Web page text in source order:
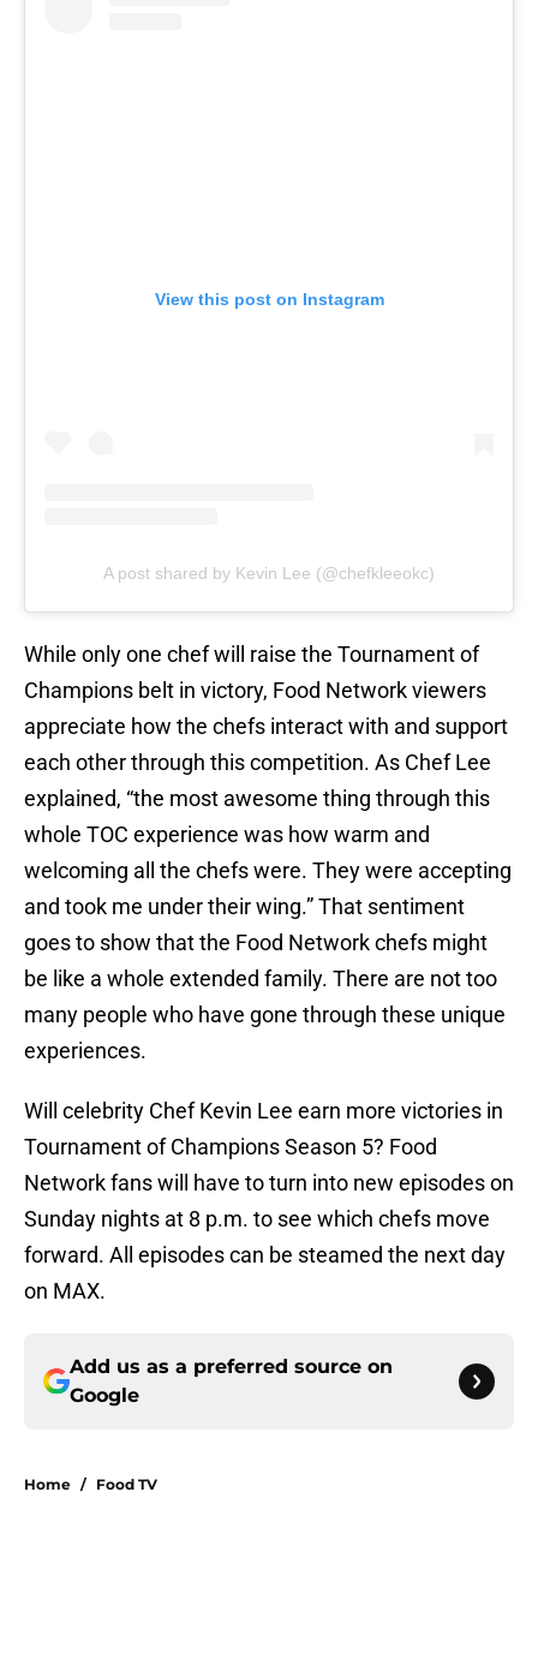
View this post on Instagram
A post shared by Kevin Lee (@chefkleeokc)
While only one chef will raise the Tournament of
Champions belt in victory, Food Network viewers
appreciate how the chefs interact with and support
each other through this competition. As Chef Lee
explained, “the most awesome thing through this
whole TOC experience was how warm and
welcoming all the chefs were. They were accepting
and took me under their wing.” That sentiment
goes to show that the Food Network chefs might
be like a whole extended family. There are not too
many people who have gone through these unique
experiences.
Will celebrity Chef Kevin Lee earn more victories in
Tournament of Champions Season 5? Food
Network fans will have to turn into new episodes on
Sunday nights at 8 p.m. to see which chefs move
forward. All episodes can be steamed the next day
on MAX.
Add us as a preferred source on
Google
Home / Food TV